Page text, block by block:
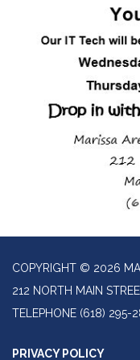
COPYRIGHT © 2026
212 NORTH MAIN
TELEPHONE (618) 295-
PRIVACY POLICY